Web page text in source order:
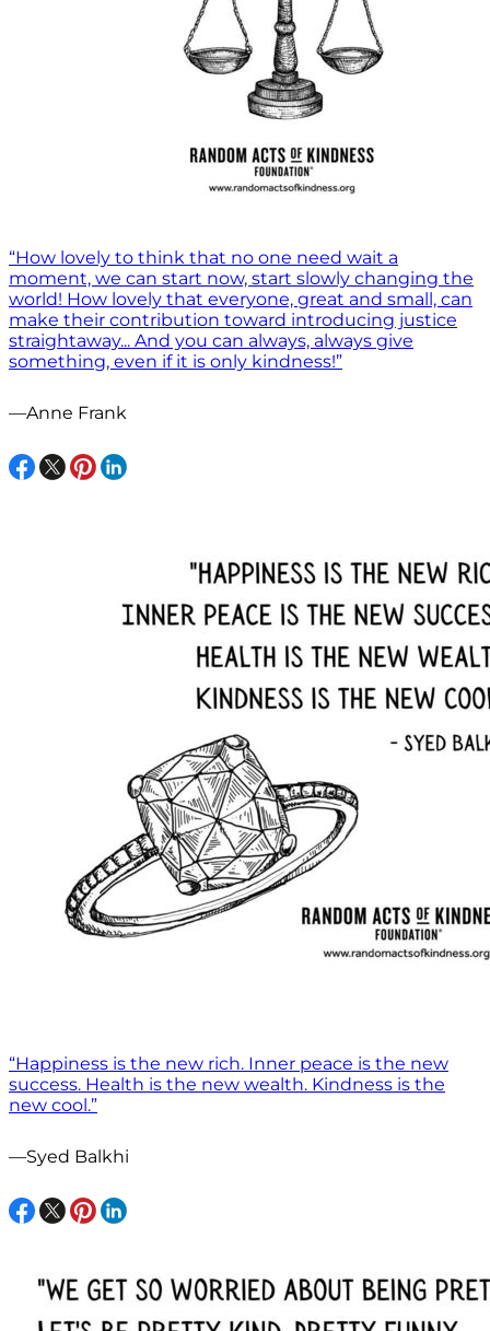
“How lovely to think that no one need wait a
moment, we can start now, start slowly changing the
world! How lovely that everyone, great and small, can
make their contribution toward introducing justice
straightaway... And you can always, always give
something, even if it is only kindness!”
—Anne Frank
“Happiness is the new rich. Inner peace is the new
success. Health is the new wealth. Kindness is the
new cool.”
—Syed Balkhi